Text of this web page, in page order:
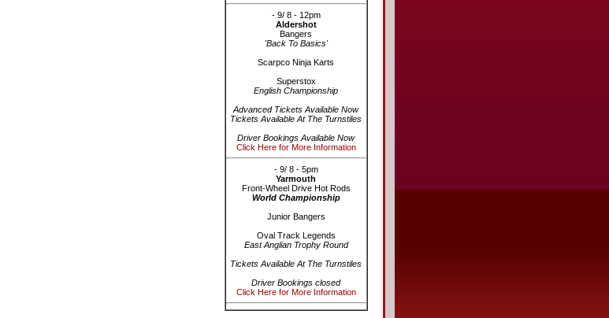
- 9/ 8 - 12pm
Aldershot
Bangers
'Back To Basics'
Scarpco Ninja Karts
Superstox
English Championship
Advanced Tickets Available Now
Tickets Available At The Turnstiles
Driver Bookings Available Now
Click Here for More Information
- 9/ 8 - 5pm
Yarmouth
Front-Wheel Drive Hot Rods
World Championship
Junior Bangers
Oval Track Legends
East Anglian Trophy Round
Tickets Available At The Turnstiles
Driver Bookings closed
Click Here for More Information